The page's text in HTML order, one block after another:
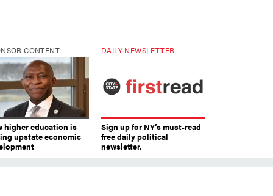
CONTENT
higher education is
upstate economic
DAILY NEWSLETTER
Sign up for NY’s must-read
free daily political
newsletter.